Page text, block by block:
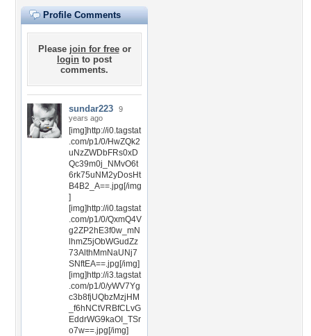
Profile Comments
Please join for freeor
login to post
comments.
sundar223
9
years ago
[img]http://i0.tagstat
.com/p1/0/HwZQk2
uNzZWDbFRs0xD
Qc39m0j_NMvO6t
6rk75uNM2yDosHt
B4B2_A==.jpg[/img
]
[img]http://i0.tagstat
.com/p1/0/QxmQ4V
g2ZP2hE3f0w_mN
lhmZ5jObWGudZz
73AlthMmNaUNj7
SNftEA==.jpg[/img]
[img]http://i3.tagstat
.com/p1/0/yWV7Yg
c3b8fjUQbzMzjHM
_f6hNCtVRBfCLvG
EddrWG9kaOI_TSr
o7w==.jpg[/img]